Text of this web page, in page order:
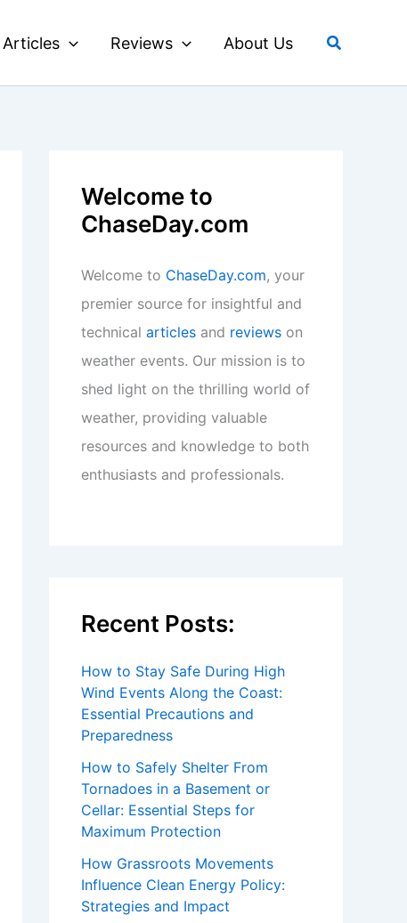
Articles Reviews About Us Search
Welcome to
ChaseDay.com
Welcome to ChaseDay.com, your
premier source for insightful and
technical articles and reviews on
weather events. Our mission is to
shed light on the thrilling world of
weather, providing valuable
resources and knowledge to both
enthusiasts and professionals.
Recent Posts:
How to Stay Safe During High
Wind Events Along the Coast:
Essential Precautions and
Preparedness
How to Safely Shelter From
Tornadoes in a Basement or
Cellar: Essential Steps for
Maximum Protection
How Grassroots Movements
Influence Clean Energy Policy:
Strategies and Impact